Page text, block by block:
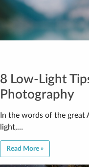
8 Low-Light
Photography
In the words of the great
light,…
Read More »